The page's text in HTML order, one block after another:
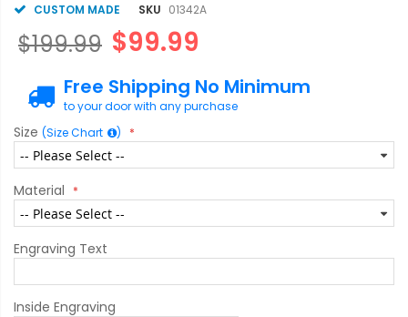
CUSTOM MADE SKU 01342A
$99.99
$199.99
Free Shipping No Minimum
to your door with any purchase
Size (Size Chart )
Material
Engraving Text
Inside Engraving